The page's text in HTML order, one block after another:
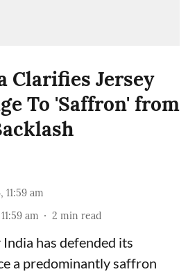
Clarifies Jersey
To 'Saffron' from
11:59 am
am 2 min read
India has defended its
a predominantly saffron